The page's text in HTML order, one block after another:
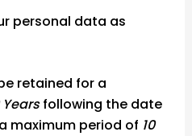
personal data as
retained for a
Yearsfollowing the date
maximum period of 10